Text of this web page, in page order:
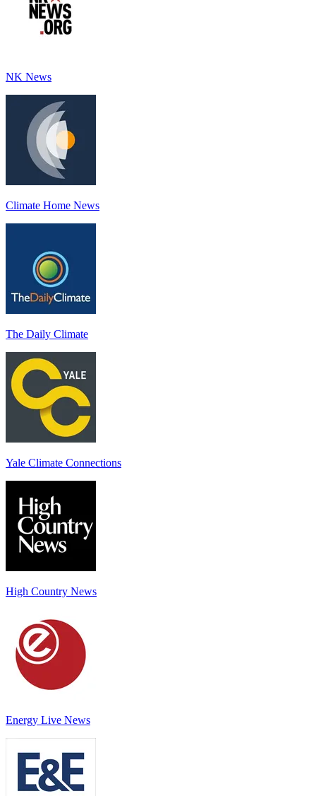
NK News
Climate Home News
The Daily Climate
Yale Climate Connections
High Country News
Energy Live News